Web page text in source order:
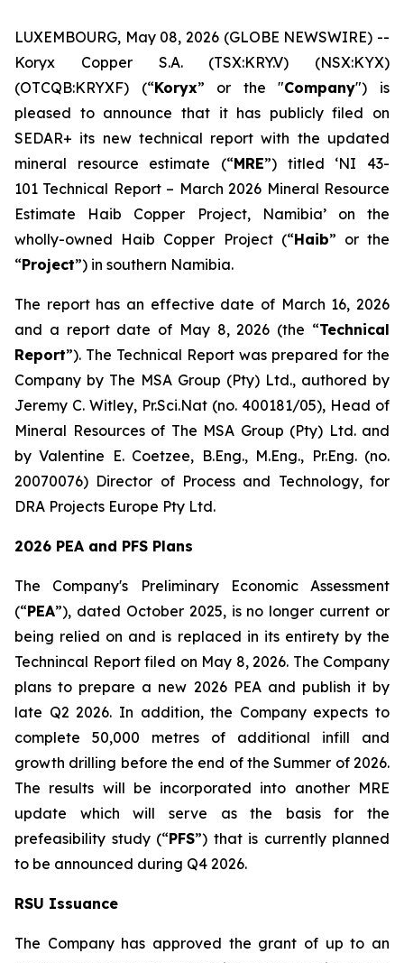
LUXEMBOURG, May 08, 2026 (GLOBE NEWSWIRE) --
Koryx Copper S.A. (TSX:KRY.V) (NSX:KYX)
(OTCQB:KRYXF) (“Koryx” or the "Company") is
pleased to announce that it has publicly filed on
SEDAR+ its new technical report with the updated
mineral resource estimate (“MRE”) titled ‘NI 43-
101 Technical Report – March 2026 Mineral Resource
Estimate Haib Copper Project, Namibia’ on the
wholly-owned Haib Copper Project (“Haib” or the
“Project”) in southern Namibia.
The report has an effective date of March 16, 2026
and a report date of May 8, 2026 (the “Technical
Report”). The Technical Report was prepared for the
Company by The MSA Group (Pty) Ltd., authored by
Jeremy C. Witley, Pr.Sci.Nat (no. 400181/05), Head of
Mineral Resources of The MSA Group (Pty) Ltd. and
by Valentine E. Coetzee, B.Eng., M.Eng., Pr.Eng. (no.
20070076) Director of Process and Technology, for
DRA Projects Europe Pty Ltd.
2026 PEA and PFS Plans
The Company's Preliminary Economic Assessment
(“PEA”), dated October 2025, is no longer current or
being relied on and is replaced in its entirety by the
Technincal Report filed on May 8, 2026. The Company
plans to prepare a new 2026 PEA and publish it by
late Q2 2026. In addition, the Company expects to
complete 50,000 metres of additional infill and
growth drilling before the end of the Summer of 2026.
The results will be incorporated into another MRE
update which will serve as the basis for the
prefeasibility study (“PFS”) that is currently planned
to be announced during Q4 2026.
RSU Issuance
The Company has approved the grant of up to an